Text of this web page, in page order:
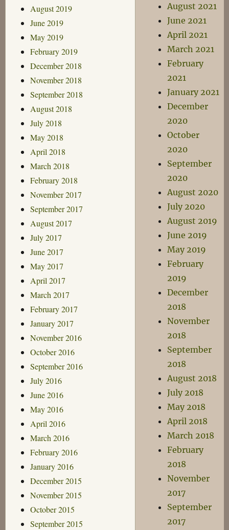
August 2019
June 2019
May 2019
February 2019
December 2018
November 2018
September 2018
August 2018
July 2018
May 2018
April 2018
March 2018
February 2018
November 2017
September 2017
August 2017
July 2017
June 2017
May 2017
April 2017
March 2017
February 2017
January 2017
November 2016
October 2016
September 2016
July 2016
June 2016
May 2016
April 2016
March 2016
February 2016
January 2016
December 2015
November 2015
October 2015
September 2015
August 2021
June 2021
April 2021
March 2021
February
2021
January 2021
December
2020
October
2020
September
2020
August 2020
July 2020
August 2019
June 2019
May 2019
February
2019
December
2018
November
2018
September
2018
August 2018
July 2018
May 2018
April 2018
March 2018
February
2018
November
2017
September
2017